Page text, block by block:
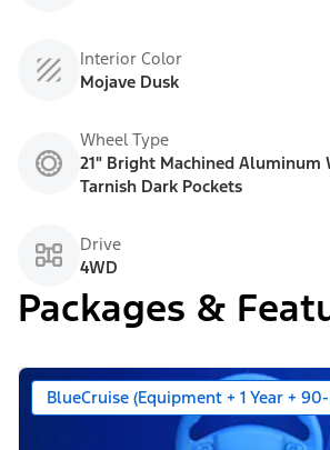
Interior Color
Mojave Dusk
Wheel Type
21" Bright Machined Aluminum
Tarnish Dark Pockets
Drive
4WD
Packages &
BlueCruise (Equipment + 1 Year +